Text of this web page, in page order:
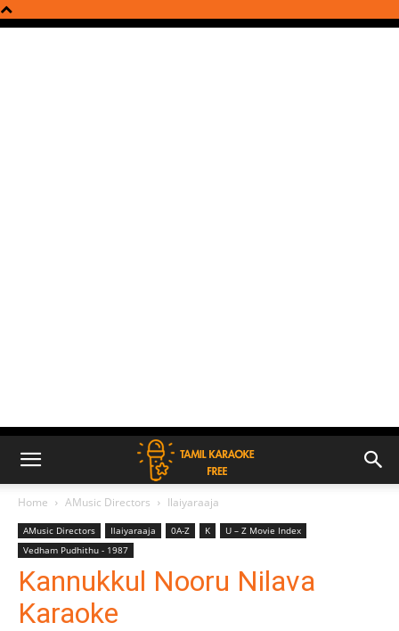
Home AMusic Directors Ilaiyaraaja
AMusic Directors Ilaiyaraaja 0A-Z K
U – Z Movie Index
Vedham Pudhithu - 1987
Kannukkul Nooru Nilava
Karaoke